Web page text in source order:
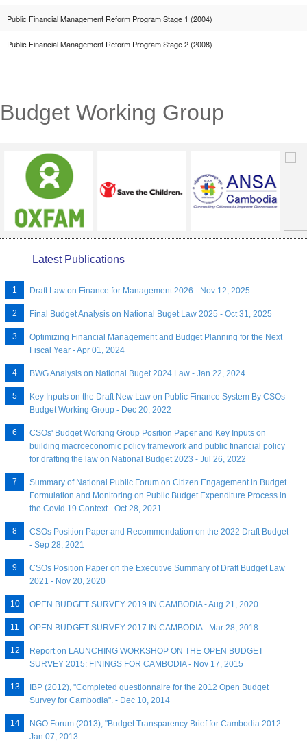
Public Financial Management Reform Program Stage 1 (2004)
Public Financial Management Reform Program Stage 2 (2008)
Budget Working Group
Latest Publications
Draft Law on Finance for Management 2026 - Nov 12, 2025
Final Budget Analysis on National Buget Law 2025 - Oct 31, 2025
Optimizing Financial Management and Budget Planning for the Next
Fiscal Year - Apr 01, 2024
BWG Analysis on National Buget 2024 Law - Jan 22, 2024
Key Inputs on the Draft New Law on Public Finance System By CSOs
Budget Working Group - Dec 20, 2022
CSOs' Budget Working Group Position Paper and Key Inputs on
building macroeconomic policy framework and public financial policy
for drafting the law on National Budget 2023 - Jul 26, 2022
Summary of National Public Forum on Citizen Engagement in Budget
Formulation and Monitoring on Public Budget Expenditure Process in
the Covid 19 Context - Oct 28, 2021
CSOs Position Paper and Recommendation on the 2022 Draft Budget
- Sep 28, 2021
CSOs Position Paper on the Executive Summary of Draft Budget Law
2021 - Nov 20, 2020
OPEN BUDGET SURVEY 2019 IN CAMBODIA - Aug 21, 2020
OPEN BUDGET SURVEY 2017 IN CAMBODIA - Mar 28, 2018
Report on LAUNCHING WORKSHOP ON THE OPEN BUDGET
SURVEY 2015: FININGS FOR CAMBODIA - Nov 17, 2015
IBP (2012), "Completed questionnaire for the 2012 Open Budget
Survey for Cambodia". - Dec 10, 2014
NGO Forum (2013), "Budget Transparency Brief for Cambodia 2012 -
Jan 07, 2013